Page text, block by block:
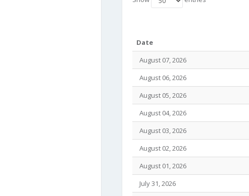
Date
August 07, 2026
August 06, 2026
August 05, 2026
August 04, 2026
August 03, 2026
August 02, 2026
August 01, 2026
July 31, 2026